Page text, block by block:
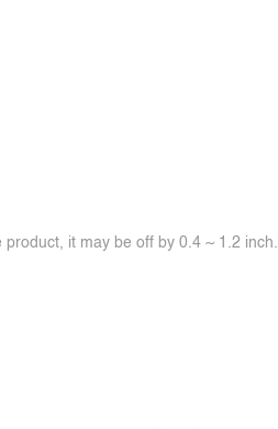
it may be off by 0.4 ~ 1.2 inch.